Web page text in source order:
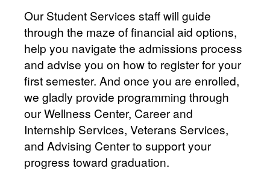
Our Student Services staff will guide
through the maze of financial aid options,
help you navigate the admissions process
and advise you on how to register for your
first semester. And once you are enrolled,
we gladly provide programming through
our Wellness Center, Career and
Internship Services, Veterans Services,
and Advising Center to support your
progress toward graduation.